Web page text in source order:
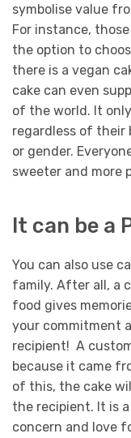
symbolise value
For instance,
the option to
there is a vegan
cake can even
of the world. It
regardless of their
or gender.
sweeter and more
It can be a
You can also use
family. After all, a
food gives
your commitment
recipient! A
because it came
of this, the cake
the recipient. It is
concern and love